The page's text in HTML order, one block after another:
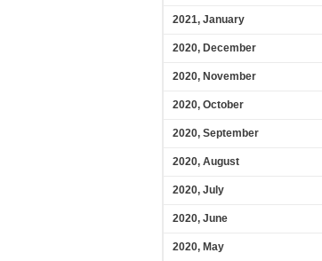
2021, January
2020, December
2020, November
2020, October
2020, September
2020, August
2020, July
2020, June
2020, May